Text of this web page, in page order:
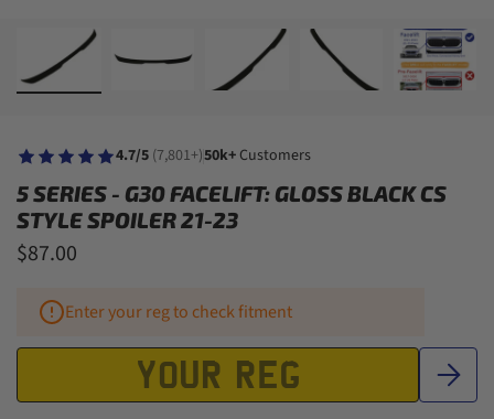
4.7/5 (7,801+)50k+ Customers
5 SERIES - G30 FACELIFT: GLOSS BLACK CS
STYLE SPOILER 21-23
$87.00
Enter your reg to check fitment